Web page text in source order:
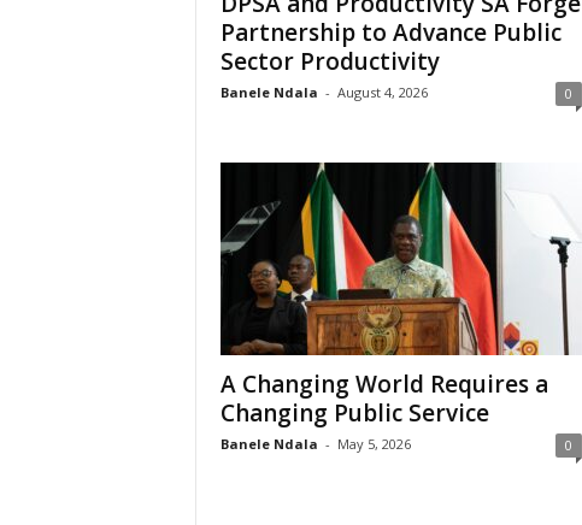
Partnership to Advance Public
Sector Productivity
Banele Ndala - August 4, 2026 0
A Changing World Requires a
Changing Public Service
Banele Ndala - May 5, 2026 0